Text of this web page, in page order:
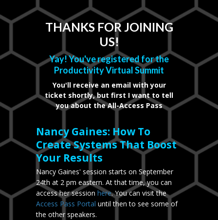
THANKS FOR JOINING
US!
Yay! You've registered for the
Productivity Virtual Summit
You'll receive an email with your
ticket shortly, but first I want to tell
you about the All-Access Pass
Nancy Gaines: How To
Create Systems That Boost
Your Results
Nancy Gaines' session starts on September
24th at 2 pm eastern. At that time, you can
access her session here. You can visit the
Access Pass Portal until then to see some of
the other speakers.